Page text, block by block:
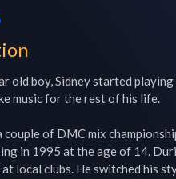
old boy, Sidney started
music for the rest of his life.
couple of DMC mix
in 1995 at the age of 14.
local clubs. He switched his